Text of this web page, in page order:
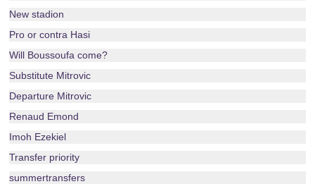
New stadion
Pro or contra Hasi
Will Boussoufa come?
Substitute Mitrovic
Departure Mitrovic
Renaud Emond
Imoh Ezekiel
Transfer priority
summertransfers